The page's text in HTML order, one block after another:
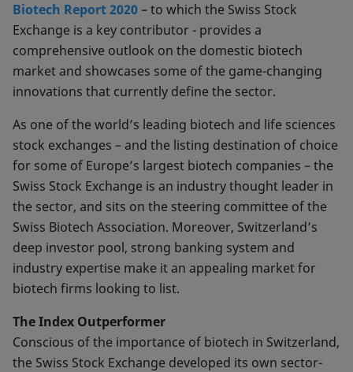
Biotech Report 2020– to which the Swiss Stock
Exchange is a key contributor - provides a
comprehensive outlook on the domestic biotech
market and showcases some of the game-changing
innovations that currently define the sector.
As one of the world’s leading biotech and life sciences
stock exchanges – and the listing destination of choice
for some of Europe’s largest biotech companies – the
Swiss Stock Exchange is an industry thought leader in
the sector, and sits on the steering committee of the
Swiss Biotech Association. Moreover, Switzerland’s
deep investor pool, strong banking system and
industry expertise make it an appealing market for
biotech firms looking to list.
The Index Outperformer
Conscious of the importance of biotech in Switzerland,
the Swiss Stock Exchange developed its own sector-